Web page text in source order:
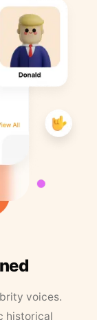
voices.
historical